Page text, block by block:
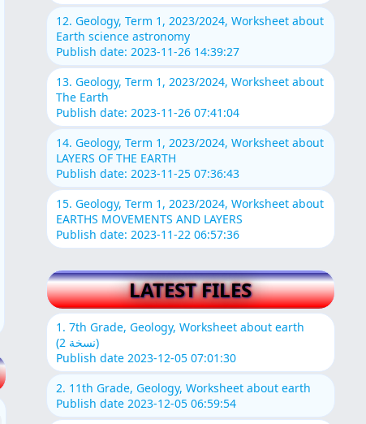
12. Geology, Term 1, 2023/2024, Worksheet about
Earth science astronomy
Publish date: 2023-11-26 14:39:27
13. Geology, Term 1, 2023/2024, Worksheet about
The Earth
Publish date: 2023-11-26 07:41:04
14. Geology, Term 1, 2023/2024, Worksheet about
LAYERS OF THE EARTH
Publish date: 2023-11-25 07:36:43
15. Geology, Term 1, 2023/2024, Worksheet about
EARTHS MOVEMENTS AND LAYERS
Publish date: 2023-11-22 06:57:36
LATEST FILES
1. 7th Grade, Geology, Worksheet about earth
(نسخة 2)
Publish date 2023-12-05 07:01:30
2. 11th Grade, Geology, Worksheet about earth
Publish date 2023-12-05 06:59:54